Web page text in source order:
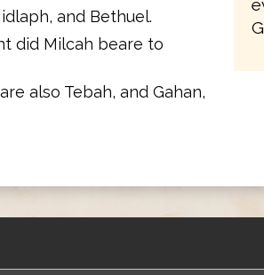
and Bethuel.
did Milcah beare to
also Tebah, and Gahan,